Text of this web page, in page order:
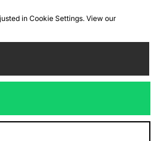
in Cookie Settings. View our